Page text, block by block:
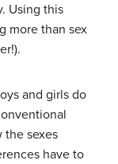
Using this
more than sex
and girls do
the sexes
have to